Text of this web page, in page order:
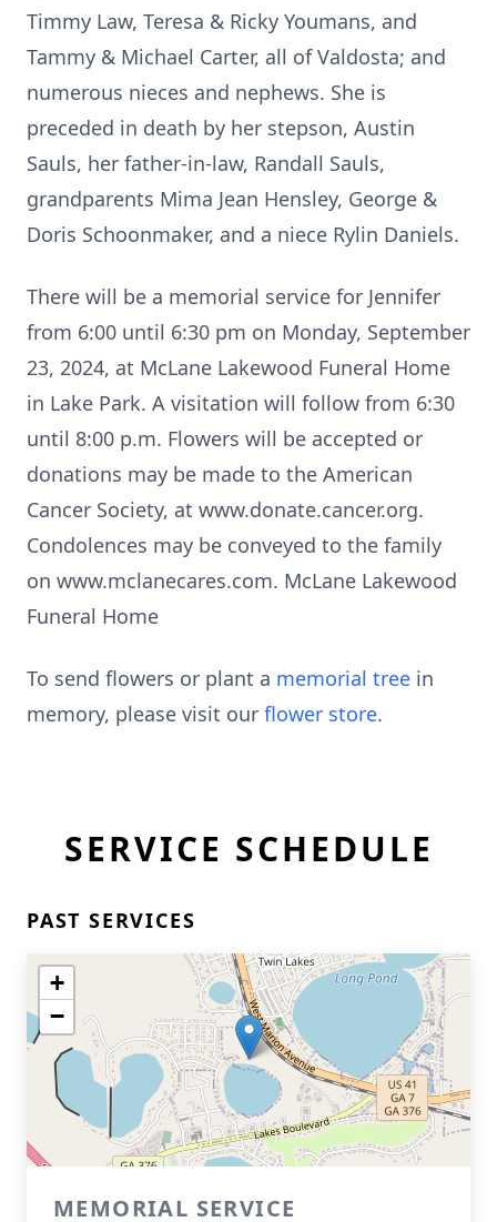
Timmy Law, Teresa & Ricky Youmans, and
Tammy & Michael Carter, all of Valdosta; and
numerous nieces and nephews. She is
preceded in death by her stepson, Austin
Sauls, her father-in-law, Randall Sauls,
grandparents Mima Jean Hensley, George &
Doris Schoonmaker, and a niece Rylin Daniels.
There will be a memorial service for Jennifer
from 6:00 until 6:30 pm on Monday, September
23, 2024, at McLane Lakewood Funeral Home
in Lake Park. A visitation will follow from 6:30
until 8:00 p.m. Flowers will be accepted or
donations may be made to the American
Cancer Society, at www.donate.cancer.org.
Condolences may be conveyed to the family
on www.mclanecares.com. McLane Lakewood
Funeral Home
To send flowers or plant a memorial tree in
memory, please visit our flower store.
SERVICE SCHEDULE
PAST SERVICES
+
−
MEMORIAL SERVICE